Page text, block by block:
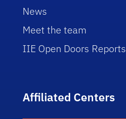
News
Meet the team
IIE Open Doors Reports
Affiliated Centers